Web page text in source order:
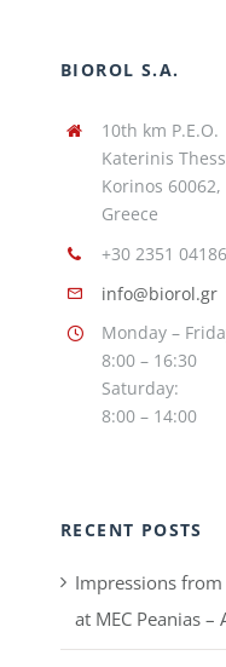
BIOROL S.A.
10th km P.E.O.
Katerinis
Korinos 60062,
Greece
+30 2351
info@biorol.gr
Monday –
8:00 – 16:30
Saturday:
8:00 – 14:00
RECENT POSTS
Impressions from
at MEC Peanias –